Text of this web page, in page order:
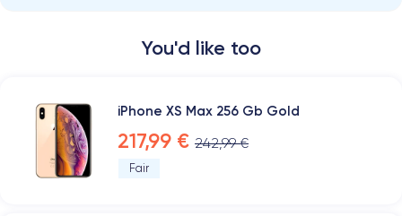
You'd like too
iPhone XS Max 256 Gb Gold
217,99 € 242,99 €
Fair